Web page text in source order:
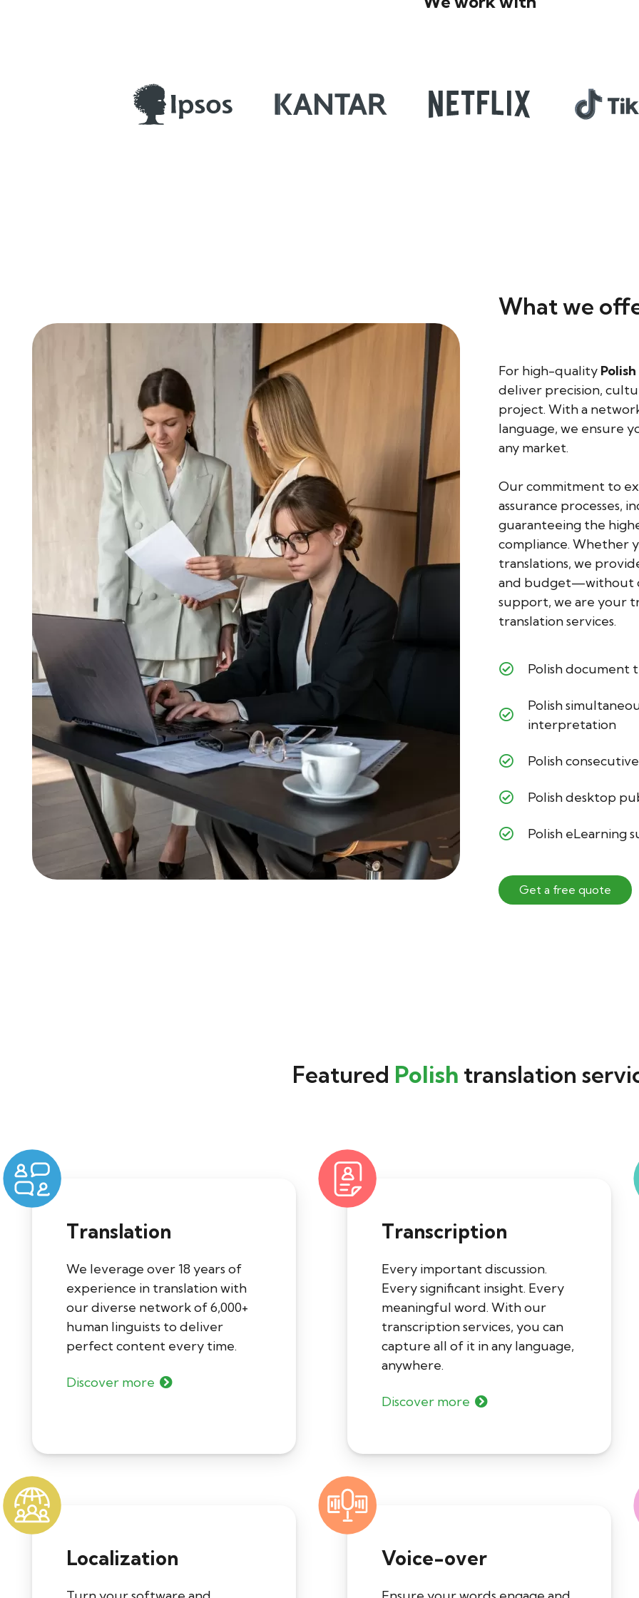
What we
For high-quality Polish
deliver precision,
project. With a
language, we ensure
any market.
Our commitment to
assurance processes,
guaranteeing the
compliance. Whether
translations, we
and budget—without
support, we are your
translation services.
Polish document
Polish
interpretation
Polish
Polish desktop
Polish eLearning
Get a free quote
Featured Polish translation
Translation
We leverage over 18 years of
experience in translation with
our diverse network of 6,000+
human linguists to deliver
perfect content every time.
Discover more
Transcription
Every important discussion.
Every significant insight. Every
meaningful word. With our
transcription services, you can
capture all of it in any language,
anywhere.
Discover more
Localization Voice-over